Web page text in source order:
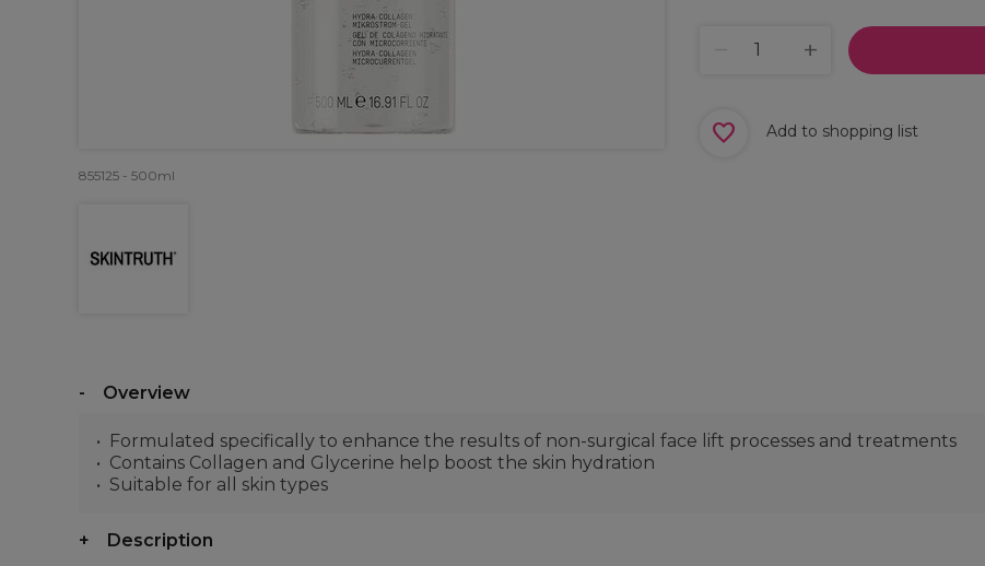
855125 - 500ml
Add to shopping list
Overview
Formulated specifically to enhance the results of non-surgical face lift processes and treatments
Contains Collagen and Glycerine help boost the skin hydration
Suitable for all skin types
Description